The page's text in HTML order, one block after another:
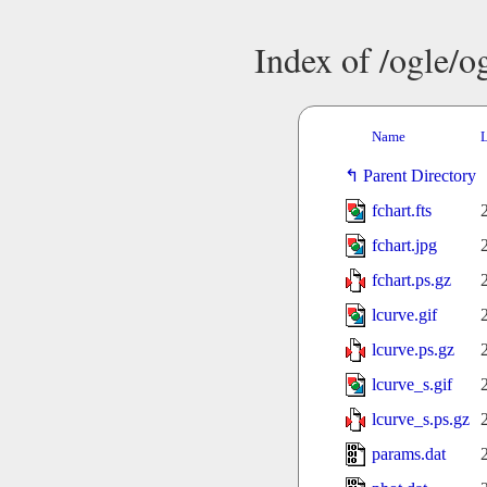
Index of /ogle/
Name
Parent Directory
fchart.fts
fchart.jpg
fchart.ps.gz
lcurve.gif
lcurve.ps.gz
lcurve_s.gif
lcurve_s.ps.gz
params.dat